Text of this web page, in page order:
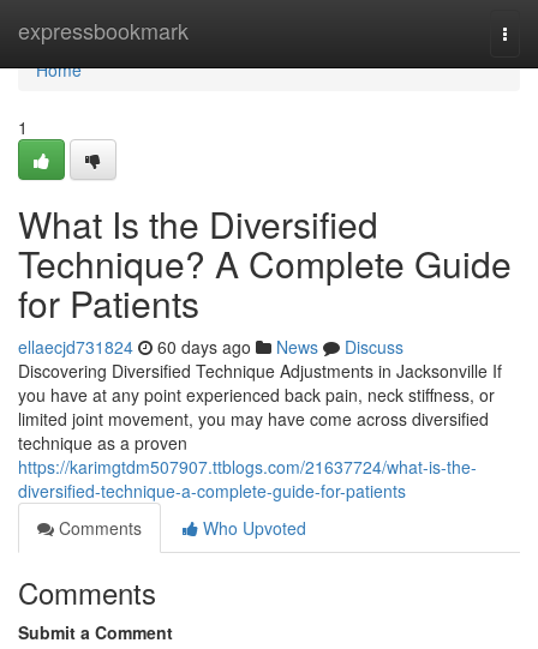
expressbookmark
Home
Home
1
What Is the Diversified
Technique? A Complete Guide
for Patients
ellaecjd731824 60 days ago News
Discuss
Discovering Diversified Technique Adjustments in Jacksonville If
you have at any point experienced back pain, neck stiffness, or
limited joint movement, you may have come across diversified
technique as a proven
https://karimgtdm507907.ttblogs.com/21637724/what-is-the-
diversified-technique-a-complete-guide-for-patients
Comments
Who Upvoted
Comments
Submit a Comment